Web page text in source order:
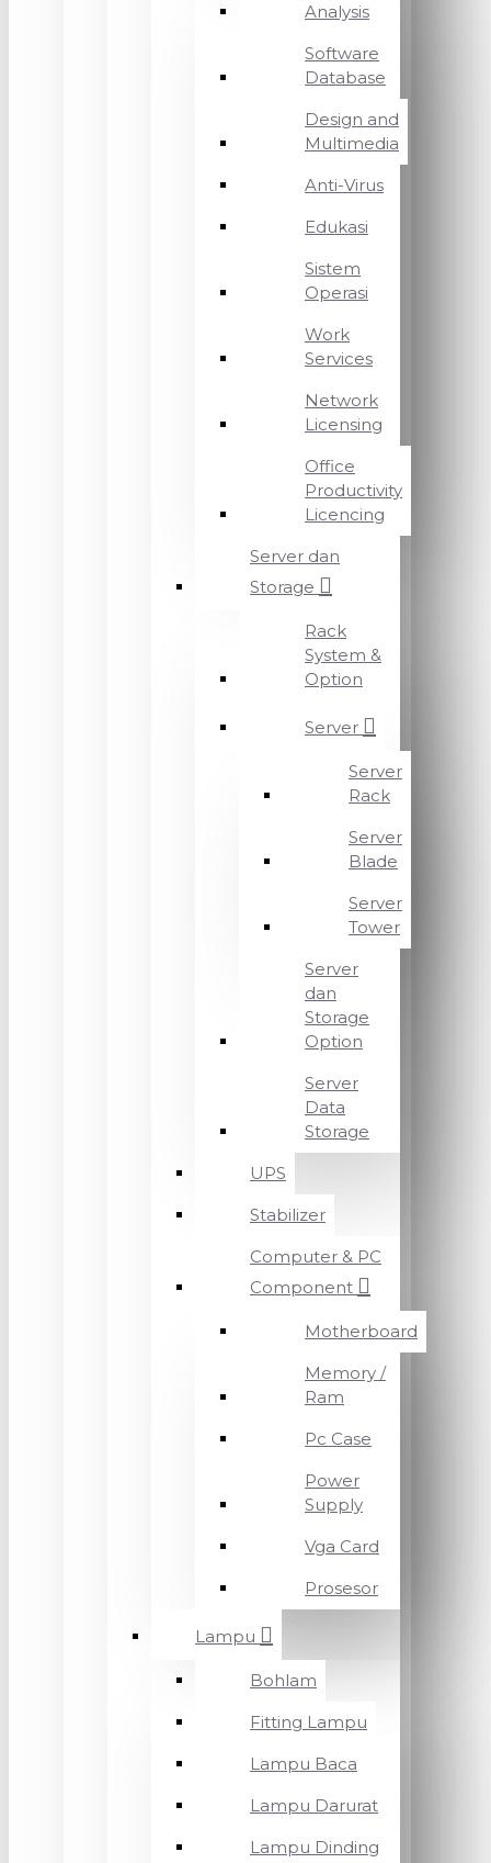
Analysis
Software
Database
Design and
Multimedia
Anti-Virus
Edukasi
Sistem
Operasi
Work
Services
Network
Licensing
Office
Productivity
Licencing
Server dan
Storage
Rack
System &
Option
Server
Server
Rack
Server
Blade
Server
Tower
Server
dan
Storage
Option
Server
Data
Storage
UPS
Stabilizer
Computer & PC
Component
Motherboard
Memory /
Ram
Pc Case
Power
Supply
Vga Card
Prosesor
Lampu
Bohlam
Fitting Lampu
Lampu Baca
Lampu Darurat
Lampu Dinding